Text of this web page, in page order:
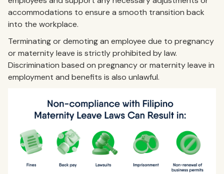
accommodations to ensure a smooth transition back
into the workplace.
Terminating or demoting an employee due to pregnancy
or maternity leave is strictly prohibited by law.
Discrimination based on pregnancy or maternity leave in
employment and benefits is also unlawful.